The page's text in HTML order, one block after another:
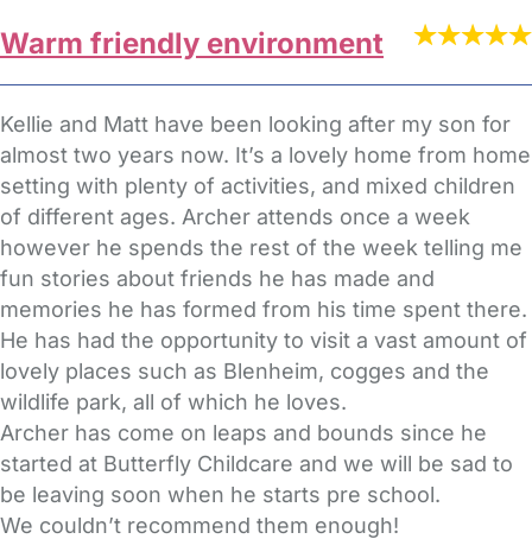
Warm friendly environment
Kellie and Matt have been looking after my son for
almost two years now. It’s a lovely home from home
setting with plenty of activities, and mixed children
of different ages. Archer attends once a week
however he spends the rest of the week telling me
fun stories about friends he has made and
memories he has formed from his time spent there.
He has had the opportunity to visit a vast amount of
lovely places such as Blenheim, cogges and the
wildlife park, all of which he loves.
Archer has come on leaps and bounds since he
started at Butterfly Childcare and we will be sad to
be leaving soon when he starts pre school.
We couldn’t recommend them enough!